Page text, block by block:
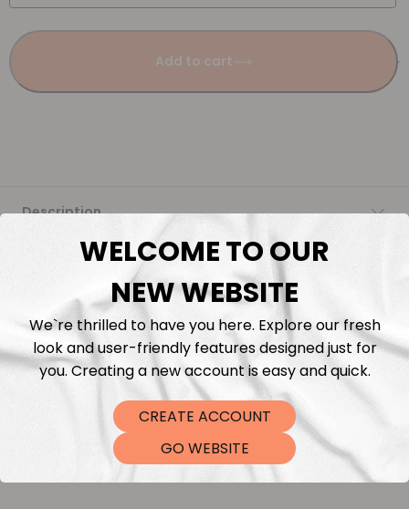
Add to cart
Description
Fabric Length & Cutting
Washing instructions
Shipping
DTF Transfers
WELCOME TO OUR
NEW WEBSITE
We`re thrilled to have you here. Explore our fresh
look and user-friendly features designed just for
you. Creating a new account is easy and quick.
CREATE ACCOUNT
GO WEBSITE